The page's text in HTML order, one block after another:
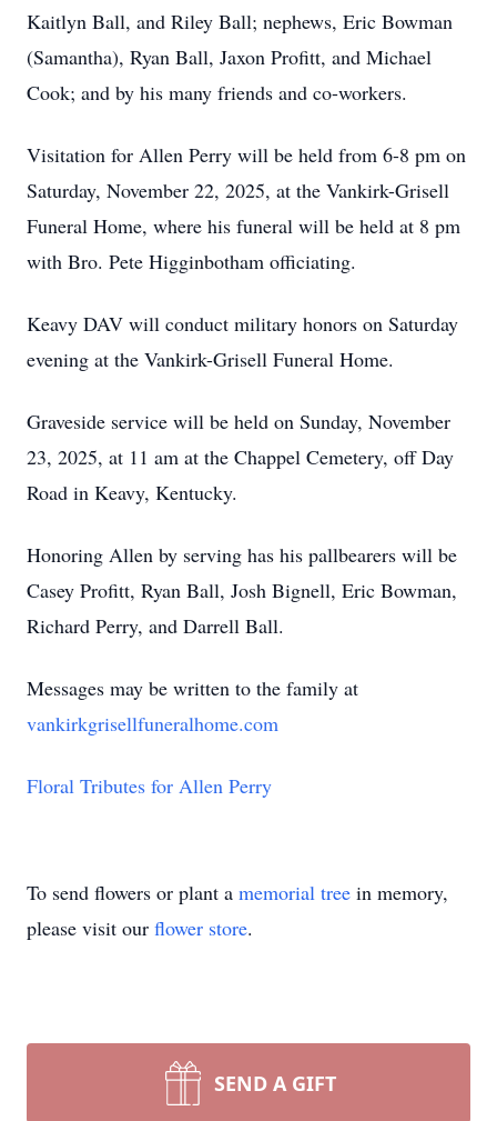
Kaitlyn Ball, and Riley Ball; nephews, Eric Bowman
(Samantha), Ryan Ball, Jaxon Profitt, and Michael
Cook; and by his many friends and co-workers.
Visitation for Allen Perry will be held from 6-8 pm on
Saturday, November 22, 2025, at the Vankirk-Grisell
Funeral Home, where his funeral will be held at 8 pm
with Bro. Pete Higginbotham officiating.
Keavy DAV will conduct military honors on Saturday
evening at the Vankirk-Grisell Funeral Home.
Graveside service will be held on Sunday, November
23, 2025, at 11 am at the Chappel Cemetery, off Day
Road in Keavy, Kentucky.
Honoring Allen by serving has his pallbearers will be
Casey Profitt, Ryan Ball, Josh Bignell, Eric Bowman,
Richard Perry, and Darrell Ball.
Messages may be written to the family at
vankirkgrisellfuneralhome.com
Floral Tributes for Allen Perry
To send flowers or plant a memorial tree in memory,
please visit our flower store.
SEND A GIFT